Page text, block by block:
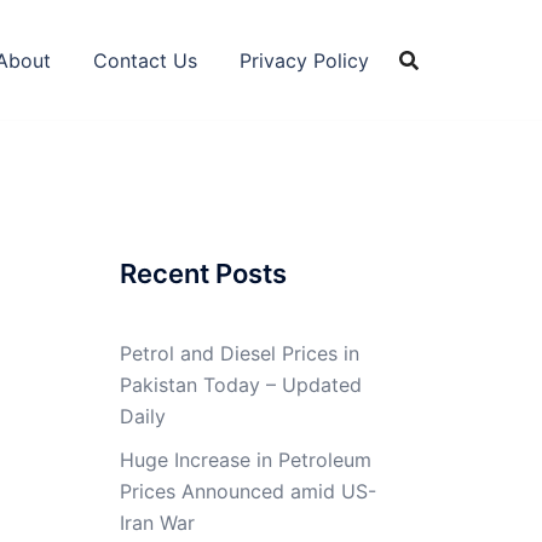
Contact Us Privacy Policy
Recent Posts
Petrol and Diesel Prices in
Pakistan Today – Updated
Daily
Huge Increase in Petroleum
Prices Announced amid US-
Iran War